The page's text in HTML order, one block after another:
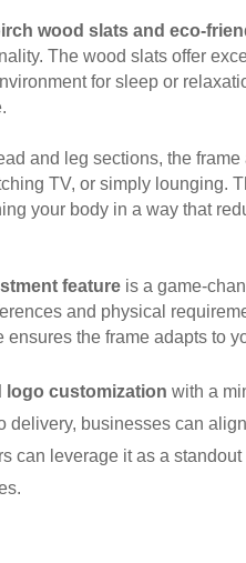
wood slats and eco-
The wood slats offer
for sleep or
and leg sections, the
TV, or simply lounging.
your body in a way that
feature is a game-
and physical
ensures the frame adapts to
logo customization with a
businesses can
can leverage it as a